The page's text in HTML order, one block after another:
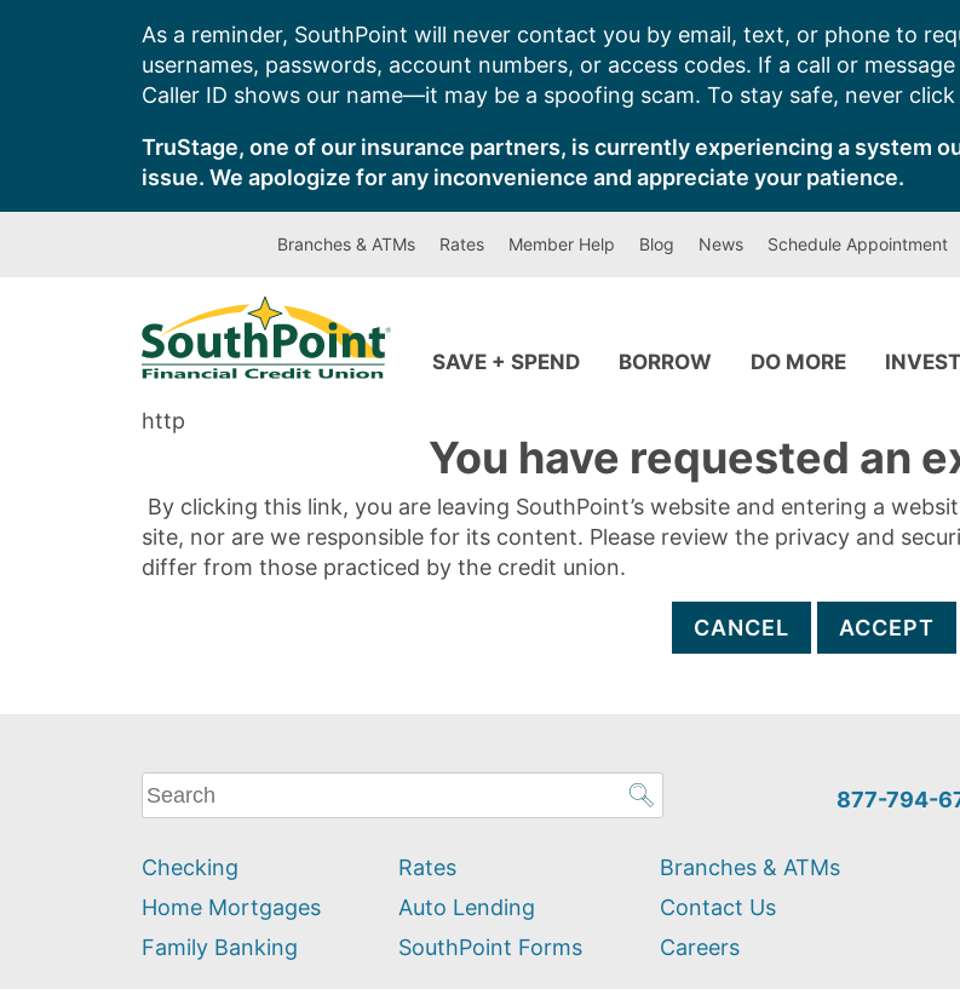
As a reminder, SouthPoint will never contact you by email, text, or phone to
usernames, passwords, account numbers, or access codes. If a call or
Caller ID shows our name—it may be a spoofing scam. To stay safe, never
TruStage, one of our insurance partners, is currently experiencing a system
issue. We apologize for any inconvenience and appreciate your patience.
Branches & ATMs Rates Member Help Blog News Schedule Appointment
SAVE + SPEND BORROW DO MORE
http
You have requested an
By clicking this link, you are leaving SouthPoint’s website and entering a
site, nor are we responsible for its content. Please review the privacy and
differ from those practiced by the credit union.
CANCEL ACCEPT
What
can
help
you
find?
877-794-
Checking
Home Mortgages
Family Banking
Rates
Auto Lending
SouthPoint Forms
Branches & ATMs
Contact Us
Careers